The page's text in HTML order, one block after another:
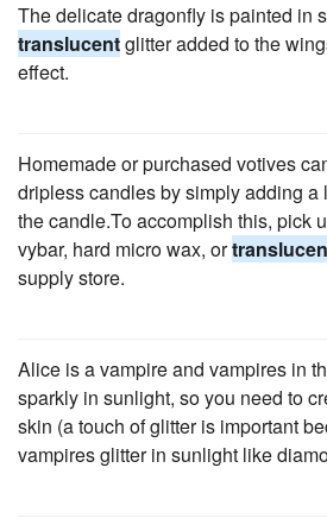
The delicate dragonfly is painted in
translucentglitter added to the
effect.
Homemade or purchased votives
dripless candles by simply adding a
the candle.To accomplish this, pick
vybar, hard micro wax, or
supply store.
Alice is a vampire and vampires in
sparkly in sunlight, so you need to
skin (a touch of glitter is important
vampires glitter in sunlight like